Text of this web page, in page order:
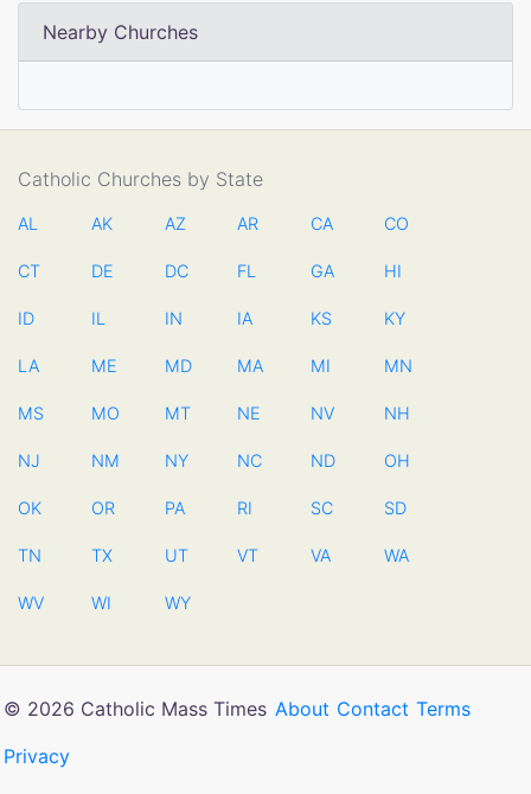
Nearby Churches
Catholic Churches by State
AL AK AZ AR CA CO
CT DE DC FL GA HI
ID IL IN IA KS KY
LA ME MD MA MI MN
MS MO MT NE NV NH
NJ NM NY NC ND OH
OK OR PA RI SC SD
TN TX UT VT VA WA
WV WI WY
© 2026 Catholic Mass Times About Contact Terms
Privacy